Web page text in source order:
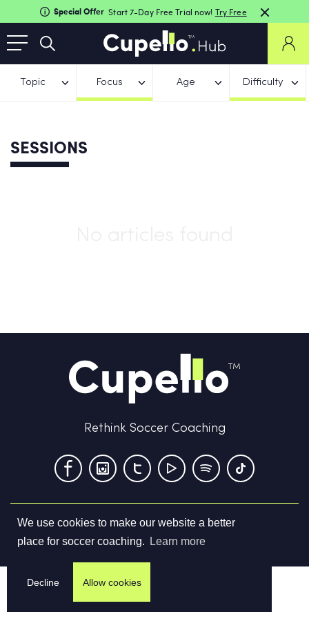
We use cookies to make our website a better
place for soccer coaching.
Learn more
Decline Allow cookies
Special Offer Start 7-Day Free Trial now! Try Free
Topic Focus Age Difficulty
SESSIONS
Rethink Soccer Coaching
Terms & Conditions Privacy Policy Contact us
©2026Cupello Ltd. All Rights Reserved